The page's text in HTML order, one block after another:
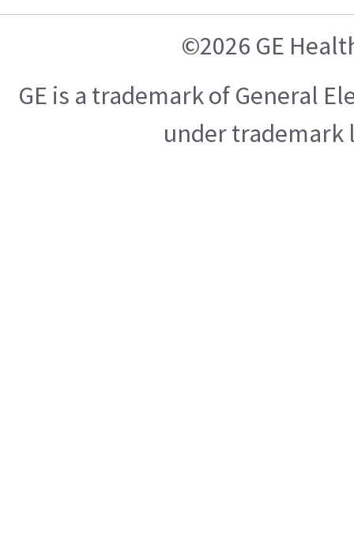
©2026 GE
GE is a trademark of General
under trademark